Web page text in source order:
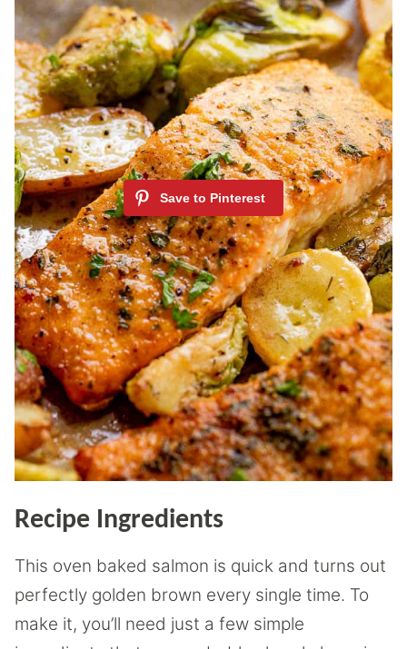
Recipe Ingredients
This oven baked salmon is quick and turns out
perfectly golden brown every single time. To
make it, you’ll need just a few simple